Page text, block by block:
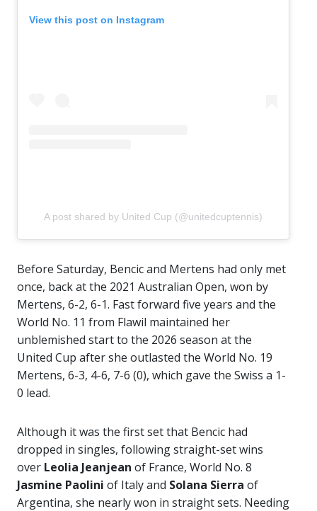
View this post on Instagram
A post shared by United Cup (@unitedcuptennis)
Before Saturday, Bencic and Mertens had only met
once, back at the 2021 Australian Open, won by
Mertens, 6-2, 6-1. Fast forward five years and the
World No. 11 from Flawil maintained her
unblemished start to the 2026 season at the
United Cup after she outlasted the World No. 19
Mertens, 6-3, 4-6, 7-6 (0), which gave the Swiss a 1-
0 lead.
Although it was the first set that Bencic had
dropped in singles, following straight-set wins
over Leolia Jeanjean of France, World No. 8
Jasmine Paolini of Italy and Solana Sierra of
Argentina, she nearly won in straight sets. Needing